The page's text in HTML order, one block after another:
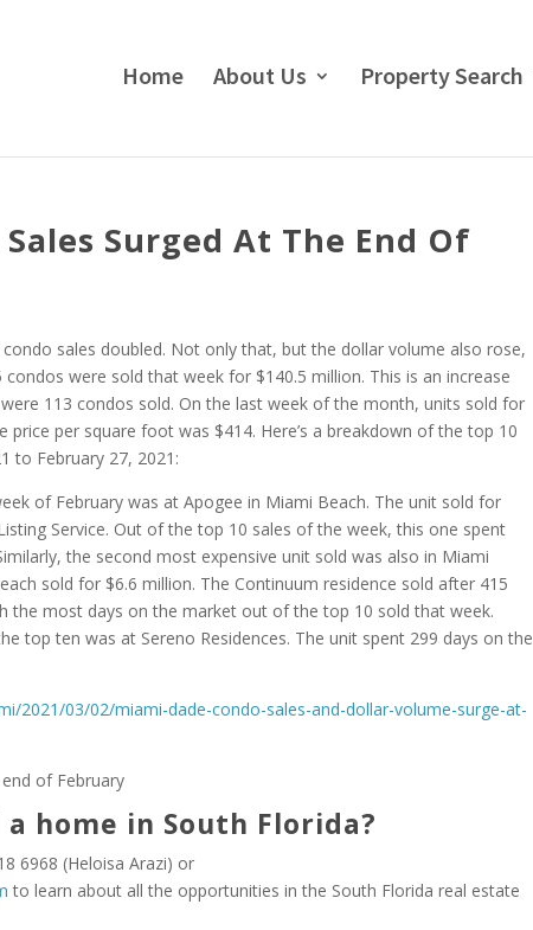
Home About Us Property Search
Surged At The End Of
sales doubled. Not only that, but the dollar volume also rose,
were sold that week for $140.5 million. This is an increase
113 condos sold. On the last week of the month, units sold for
price per square foot was $414. Here’s a breakdown of the top 10
to February 27, 2021:
of February was at Apogee in Miami Beach. The unit sold for
Service. Out of the top 10 sales of the week, this one spent
the second most expensive unit sold was also in Miami
sold for $6.6 million. The Continuum residence sold after 415
the most days on the market out of the top 10 sold that week.
top ten was at Sereno Residences. The unit spent 299 days on the
2021/03/02/miami-dade-condo-sales-and-dollar-volume-surge-at-
home in South Florida?
6968 (Heloisa Arazi) or
to learn about all the opportunities in the South Florida real estate